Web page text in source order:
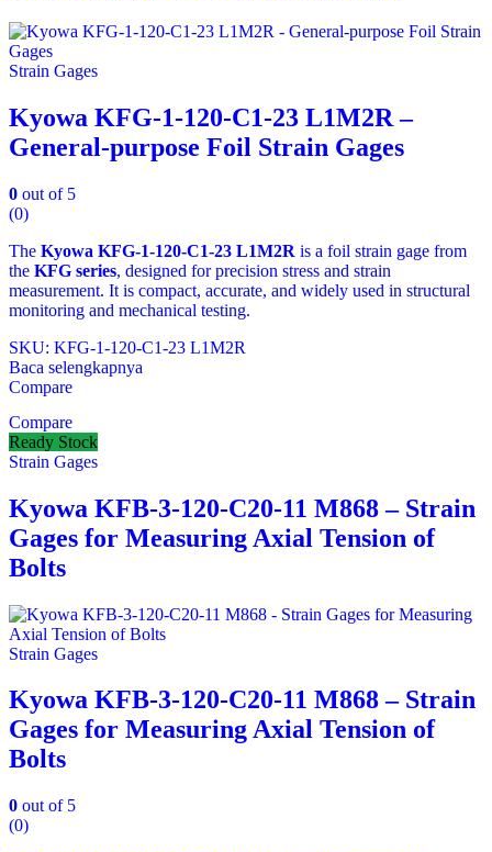
Strain Gages
Kyowa KFG-1-120-C1-23 L1M2R –
General-purpose Foil Strain Gages
0 out of 5
(0)
The Kyowa KFG‑1‑120‑C1‑23 L1M2R is a foil strain gage from
the KFG series, designed for precision stress and strain
measurement. It is compact, accurate, and widely used in structural
monitoring and mechanical testing.
SKU: KFG‑1‑120‑C1‑23 L1M2R
Baca selengkapnya
Compare
Compare
Ready Stock
Strain Gages
Kyowa KFB-3-120-C20-11 M868 – Strain
Gages for Measuring Axial Tension of
Bolts
Strain Gages
Kyowa KFB-3-120-C20-11 M868 – Strain
Gages for Measuring Axial Tension of
Bolts
0 out of 5
(0)